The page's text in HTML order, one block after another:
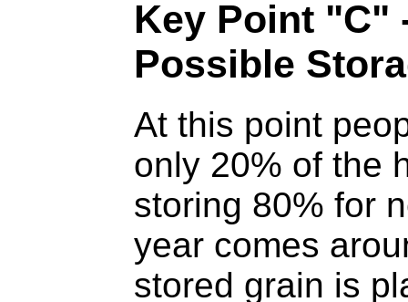
Key Point "C"
Possible
At this point
only 20% of the
storing 80% for
year comes
stored grain is